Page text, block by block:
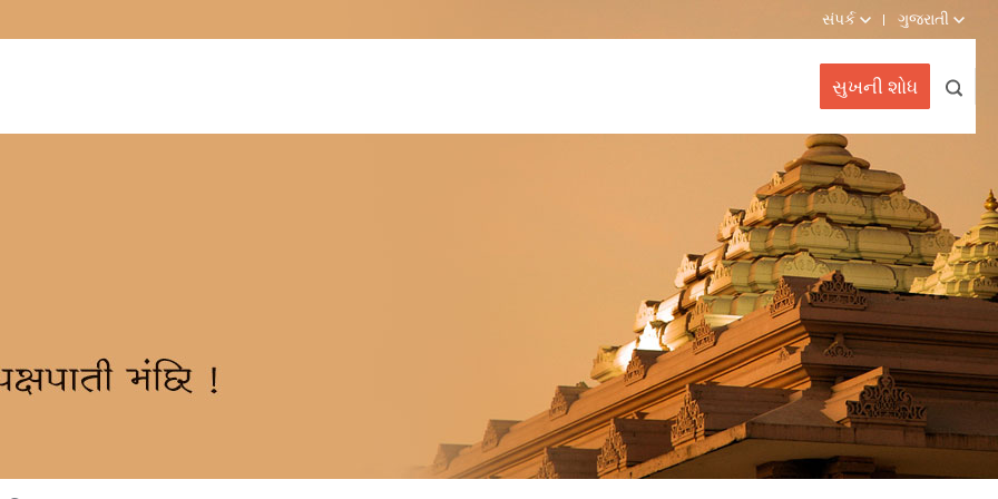
સંપર્ક ગુજરાતી
સુખની શોધ